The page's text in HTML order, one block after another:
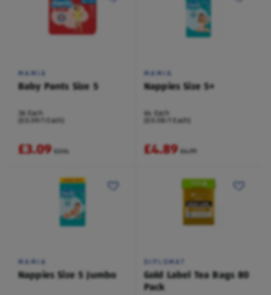
MAMIA
Baby Pants Size 5
36 Each
(£0.09/1 Each)
£3.09 £3.14
MAMIA
Nappies Size 5+
64 Each
(£0.08/1 Each)
£4.89 £4.99
MAMIA
Nappies Size 5 Jumbo
DIPLOMAT
Gold Label Tea Bags 80
Pack